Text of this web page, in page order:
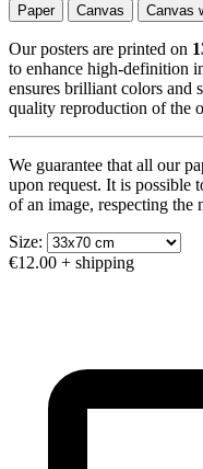
Paper Canvas Canvas
Our posters are printed on
to enhance high-definition
ensures brilliant colors and
quality reproduction of the
We guarantee that all our
upon request. It is possible
of an image, respecting
Size:
€12.00 + shipping